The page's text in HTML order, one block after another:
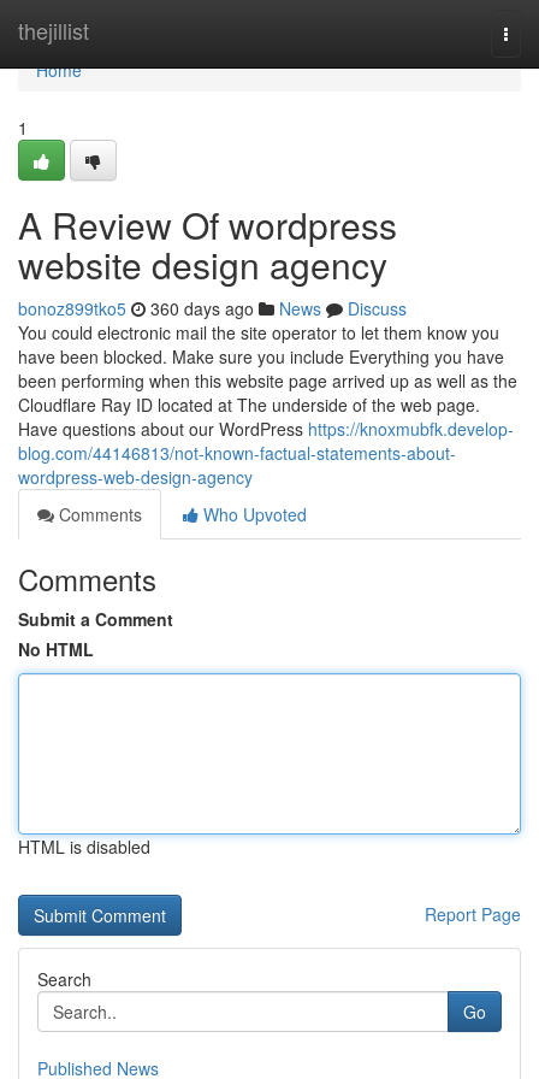
thejillist
Home
Home
1
A Review Of wordpress
website design agency
bonoz899tko5 360 days ago News
Discuss
You could electronic mail the site operator to let them know you
have been blocked. Make sure you include Everything you have
been performing when this website page arrived up as well as the
Cloudflare Ray ID located at The underside of the web page.
Have questions about our WordPress https://knoxmubfk.develop-
blog.com/44146813/not-known-factual-statements-about-
wordpress-web-design-agency
Comments
Who Upvoted
Comments
Submit a Comment
No HTML
HTML is disabled
Report Page
Search
Go
Published News